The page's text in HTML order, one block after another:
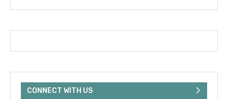
CONNECT WITH US